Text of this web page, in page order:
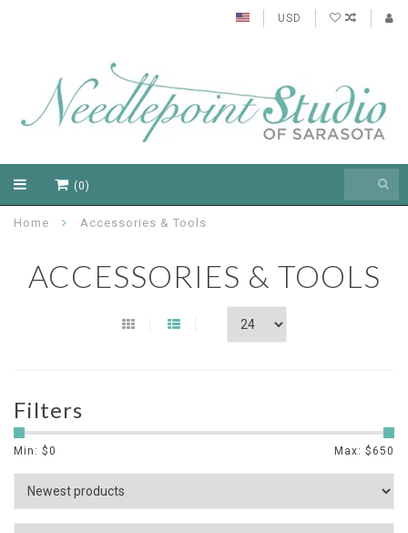
USD
(0)
Home Accessories & Tools
ACCESSORIES & TOOLS
Filters
Min: $0 Max: $ 650